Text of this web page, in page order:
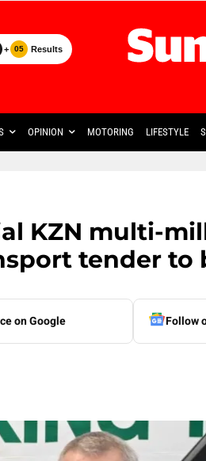
+ 05 Results
OPINION MOTORING LIFESTYLE
KZN multi-
tender to
on Google Follow